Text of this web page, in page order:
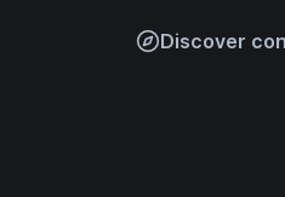
Discover